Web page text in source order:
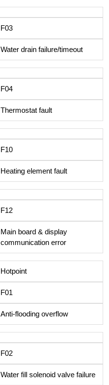
F03
Water drain failure/timeout
F04
Thermostat fault
F10
Heating element fault
F12
Main board & display
communication error
Hotpoint
F01
Anti-flooding overflow
F02
Water fill solenoid valve failure